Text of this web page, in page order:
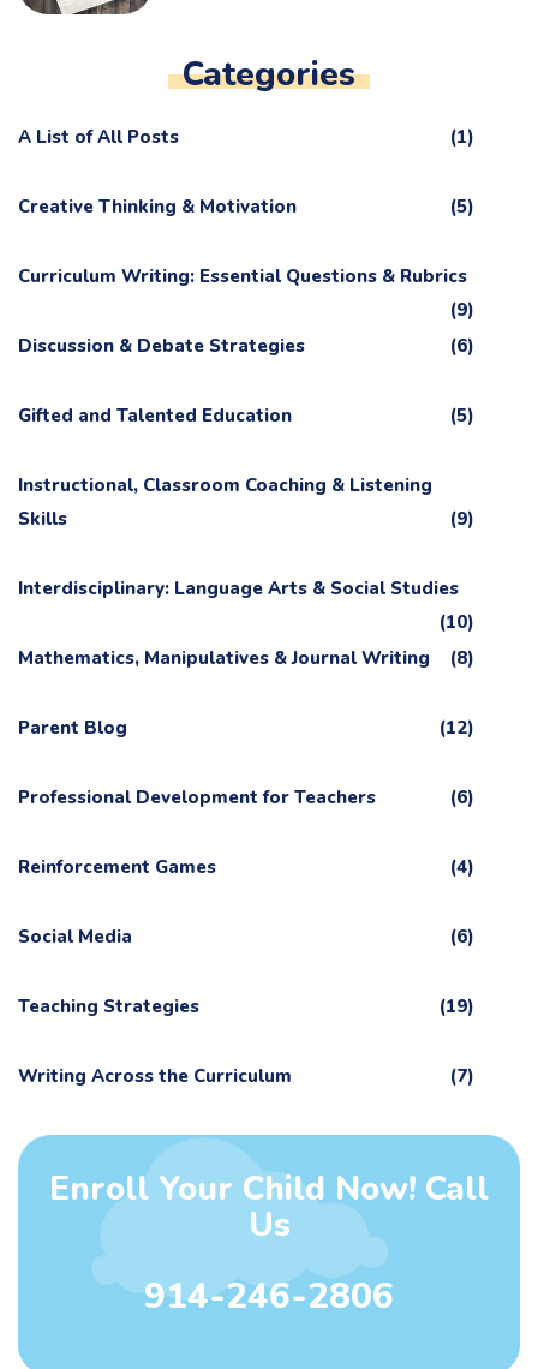
Categories
A List of All Posts (1)
Creative Thinking & Motivation (5)
Curriculum Writing: Essential Questions & Rubrics
(9)
Discussion & Debate Strategies
(6)
Gifted and Talented Education (5)
Instructional, Classroom Coaching & Listening
Skills
(9)
Interdisciplinary: Language Arts & Social Studies
(10)
Mathematics, Manipulatives & Journal Writing
(8)
Parent Blog (12)
Professional Development for Teachers (6)
Reinforcement Games (4)
Social Media (6)
Teaching Strategies (19)
Writing Across the Curriculum (7)
Enroll Your Child Now! Call
Us
914-246-2806